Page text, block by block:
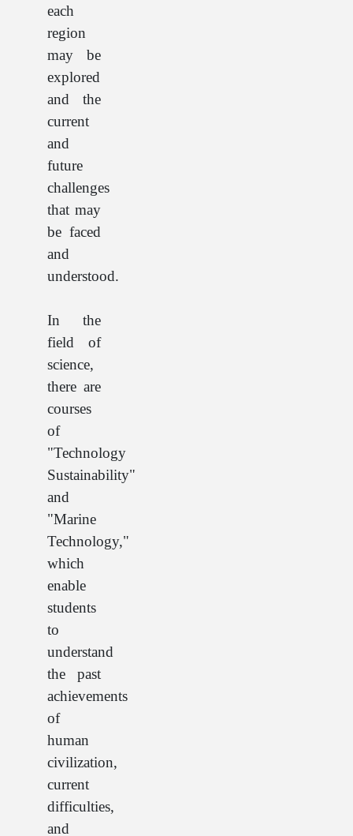
each
region
may be
explored
and the
current
and
future
challenges
that may
be faced
and
understood.
In the
field of
science,
there are
courses
of
"Technology
Sustainability"
and
"Marine
Technology,"
which
enable
students
to
understand
the past
achievements
of
human
civilization,
current
difficulties,
and